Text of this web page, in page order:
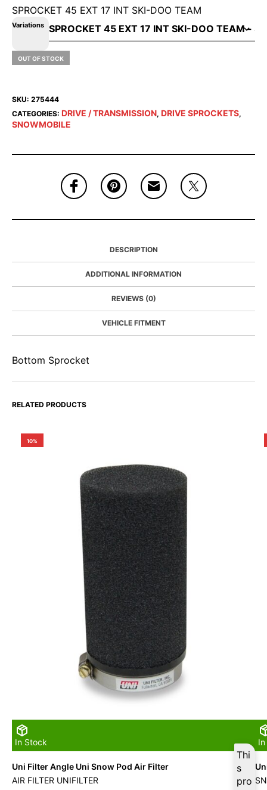
SPROCKET 45 EXT 17 INT SKI-DOO TEAM
Variations
OUT OF STOCK
SKU: 275444
CATEGORIES: DRIVE / TRANSMISSION, DRIVE SPROCKETS,
SNOWMOBILE
DESCRIPTION
ADDITIONAL INFORMATION
REVIEWS (0)
VEHICLE FITMENT
Bottom Sprocket
RELATED PRODUCTS
10%
In Stock
Thi
s
pro
Uni Filter Angle Uni Snow Pod Air Filter
AIR FILTER UNIFILTER